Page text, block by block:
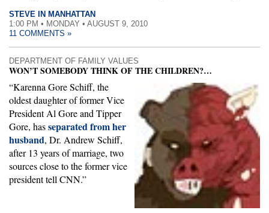
STEVE IN MANHATTAN
1:00 PM • MONDAY • AUGUST 9, 2010
11 COMMENTS »
DEPARTMENT OF FAMILY VALUES
WON’T SOMEBODY THINK OF THE CHILDREN?…
“Karenna Gore Schiff, the
oldest daughter of former Vice
President Al Gore and Tipper
Gore, hasseparated from her
husband, Dr. Andrew Schiff,
after 13 years of marriage, two
sources close to the former vice
president tell CNN.”